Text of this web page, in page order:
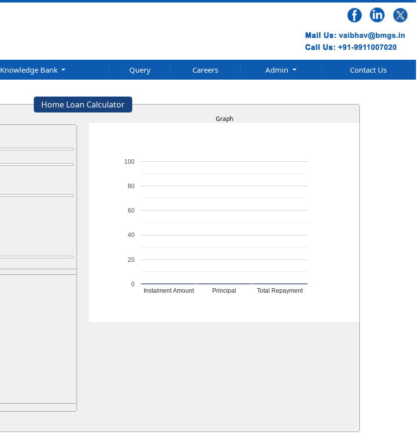
Knowledge Bank Query Careers Admin Contact Us
Home Loan Calculator
Graph
Instalment Amount Principal Total Repayment
0
20
40
60
80
100